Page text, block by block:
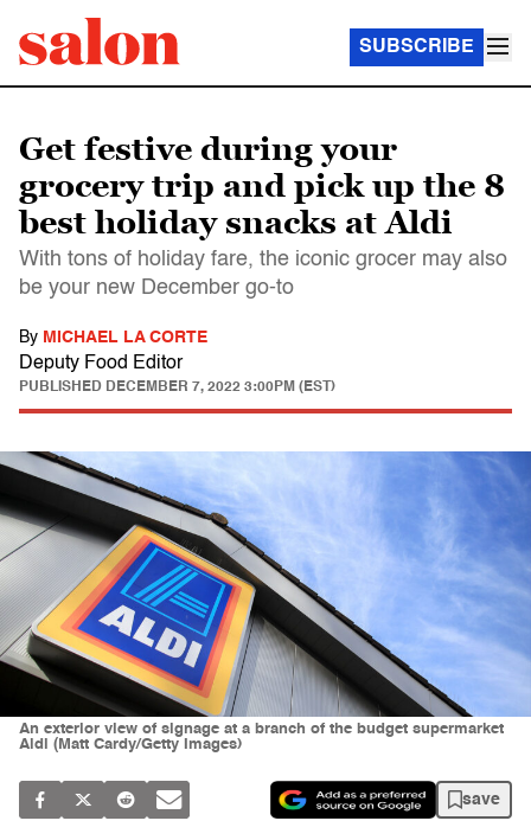
SUBSCRIBE
Get festive during your
grocery trip and pick up the 8
best holiday snacks at Aldi
With tons of holiday fare, the iconic grocer may also
be your new December go-to
By MICHAEL LA CORTE
Deputy Food Editor
PUBLISHED DECEMBER 7, 2022 3:00PM (EST)
An exterior view of signage at a branch of the budget supermarket
Aldi (Matt Cardy/Getty Images)
save